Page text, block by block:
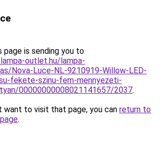
page is sending you to
outlet.hu/lampa-
Nova-Luce-NL-9210919-Willow-LED-
fekete-szinu-fem-mennyezeti-
00000000008021141657/2037.
want to visit that page, you can return to
.